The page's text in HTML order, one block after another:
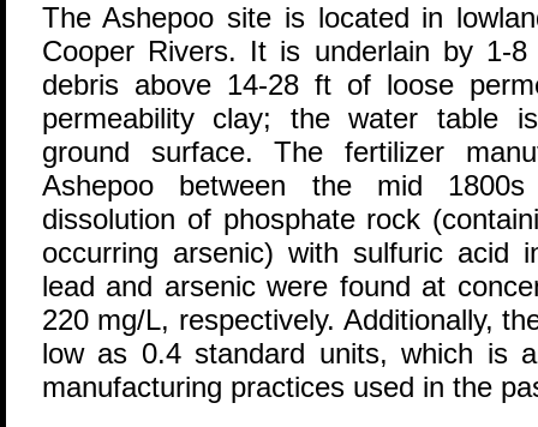
The Ashepoo site is located in
Cooper Rivers. It is underlain by 1-
debris above 14-28 ft of loose
permeability clay; the water table
ground surface. The fertilizer
Ashepoo between the mid
dissolution of phosphate rock
occurring arsenic) with sulfuric acid
lead and arsenic were found at
220 mg/L, respectively. Additionally,
low as 0.4 standard units, which is
manufacturing practices used in the